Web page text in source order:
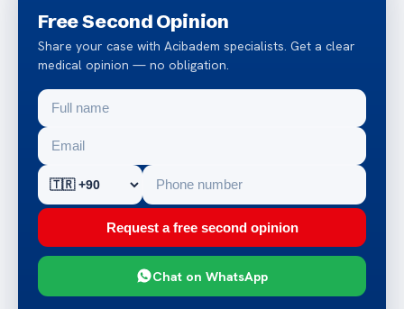
Free Second Opinion
Share your case with Acibadem specialists. Get a clear
medical opinion — no obligation.
Request a free second opinion
Chat on WhatsApp